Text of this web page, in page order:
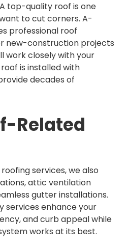
top-quality roof is one
to cut corners. A-
professional roof
new-construction projects
work closely with your
is installed with
decades of
Related
services, we also
attic ventilation
gutter installations.
services enhance your
and curb appeal while
works at its best.